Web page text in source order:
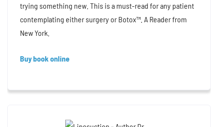
trying something new. This is a must-read for any patient
contemplating either surgery or Botox™. A Reader from
New York.
Buy book online